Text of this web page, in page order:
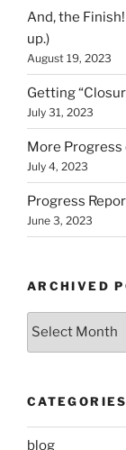
And, the
up.)
August 19, 2023
Getting
July 31, 2023
More
July 4, 2023
Progress
June 3, 2023
ARCHIVED
CATEGORIES
blog